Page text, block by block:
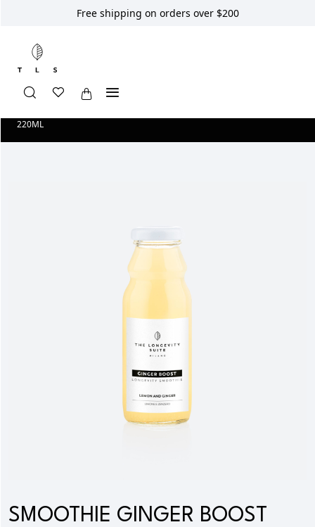
Free shipping on orders over $200
220ML
SMOOTHIE GINGER BOOST